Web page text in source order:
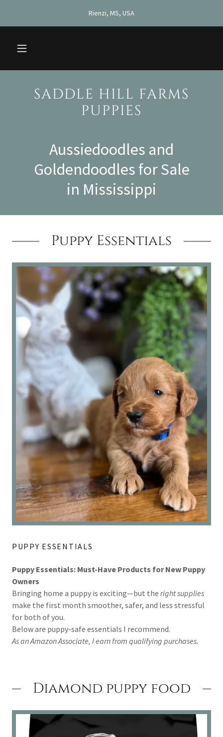
Rienzi, MS, USA
SADDLE HILL FARMS
PUPPIES
Aussiedoodles and
Goldendoodles for Sale
in Mississippi
Puppy Essentials
PUPPY ESSENTIALS
Puppy Essentials: Must-Have Products for New Puppy
Owners
Bringing home a puppy is exciting—but the right supplies
make the first month smoother, safer, and less stressful
for both of you.
Below are puppy-safe essentials I recommend.
As an Amazon Associate, I earn from qualifying purchases.
Diamond puppy food